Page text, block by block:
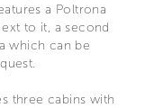
a Poltrona
to it, a second
which can be
three cabins with